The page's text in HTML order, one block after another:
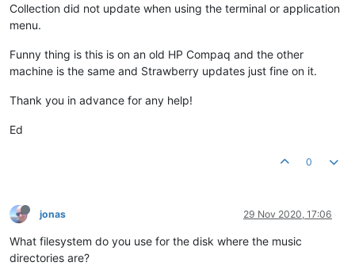
Collection did not update when using the terminal or application
menu.
Funny thing is this is on an old HP Compaq and the other
machine is the same and Strawberry updates just fine on it.
Thank you in advance for any help!
Ed
0
jonas 29 Nov 2020, 17:06
What filesystem do you use for the disk where the music
directories are?